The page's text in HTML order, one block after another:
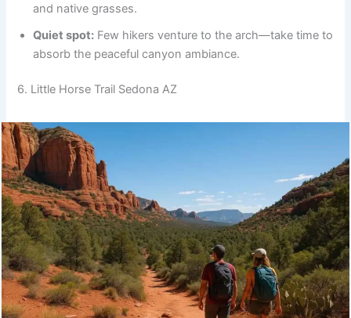
and native grasses.
Quiet spot: Few hikers venture to the arch—take time to
absorb the peaceful canyon ambiance.
6. Little Horse Trail Sedona AZ